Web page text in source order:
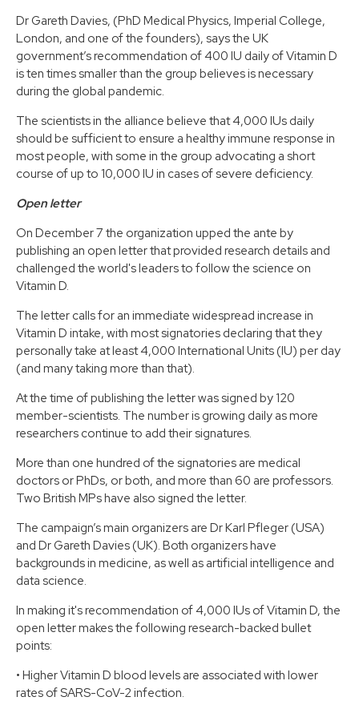
Dr Gareth Davies, (PhD Medical Physics, Imperial College,
London, and one of the founders), says the UK
government’s recommendation of 400 IU daily of Vitamin D
is ten times smaller than the group believes is necessary
during the global pandemic.
The scientists in the alliance believe that 4,000 IUs daily
should be sufficient to ensure a healthy immune response in
most people, with some in the group advocating a short
course of up to 10,000 IU in cases of severe deficiency.
Open letter
On December 7 the organization upped the ante by
publishing an open letter that provided research details and
challenged the world's leaders to follow the science on
Vitamin D.
The letter calls for an immediate widespread increase in
Vitamin D intake, with most signatories declaring that they
personally take at least 4,000 International Units (IU) per day
(and many taking more than that).
At the time of publishing the letter was signed by 120
member-scientists. The number is growing daily as more
researchers continue to add their signatures.
More than one hundred of the signatories are medical
doctors or PhDs, or both, and more than 60 are professors.
Two British MPs have also signed the letter.
The campaign’s main organizers are Dr Karl Pfleger​ (USA)
and Dr Gareth Davies​ (UK). Both organizers have
backgrounds in medicine, as well as artificial intelligence and
data science.
In making it's recommendation of 4,000 IUs of Vitamin D, the
open letter makes the following research-backed bullet
points:
• Higher Vitamin D blood levels are associated with lower
rates of SARS-CoV-2 infection.